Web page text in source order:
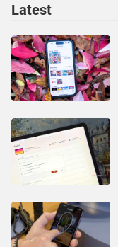
Latest